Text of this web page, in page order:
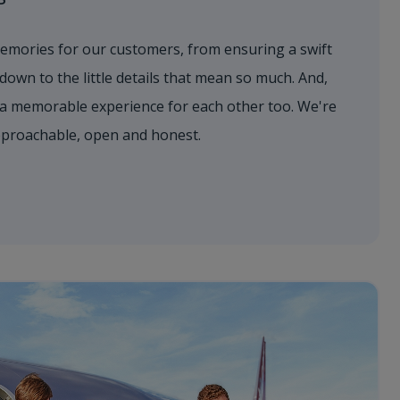
for our customers, from ensuring a swift
to the little details that mean so much. And,
memorable experience for each other too. We're
open and honest.